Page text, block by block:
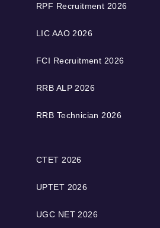
RPF Recruitment 2026
LIC AAO 2026
FCI Recruitment 2026
RRB ALP 2026
RRB Technician 2026
CTET 2026
UPTET 2026
UGC NET 2026